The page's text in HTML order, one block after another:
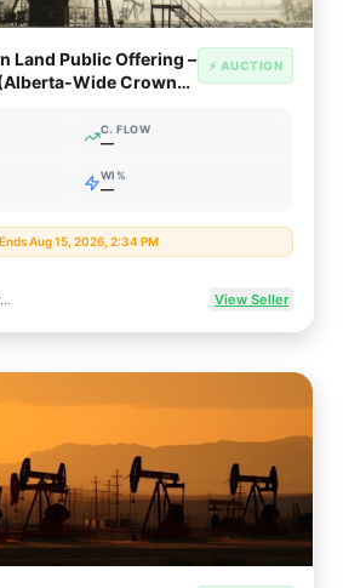
Land Public Offering –
Wide Crown
⚡ AUCTION
C. FLOW
—
WI%
—
Ends Aug 15, 2026, 2:34 PM
Alberta, Canada (Statewide Crown Petroleum & Natural Gas Rights) View Seller